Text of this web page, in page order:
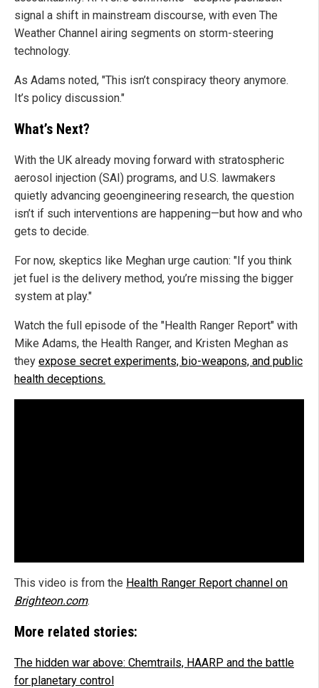
signal a shift in mainstream discourse, with even The
Weather Channel airing segments on storm-steering
technology.
As Adams noted, "This isn’t conspiracy theory anymore.
It’s policy discussion."
What’s Next?
With the UK already moving forward with stratospheric
aerosol injection (SAI) programs, and U.S. lawmakers
quietly advancing geoengineering research, the question
isn’t if such interventions are happening—but how and who
gets to decide.
For now, skeptics like Meghan urge caution: "If you think
jet fuel is the delivery method, you’re missing the bigger
system at play."
Watch the full episode of the "Health Ranger Report" with
Mike Adams, the Health Ranger, and Kristen Meghan as
they expose secret experiments, bio-weapons, and public
health deceptions.
This video is from the Health Ranger Report channel on
Brighteon.com.
More related stories:
The hidden war above: Chemtrails, HAARP and the battle
for planetary control